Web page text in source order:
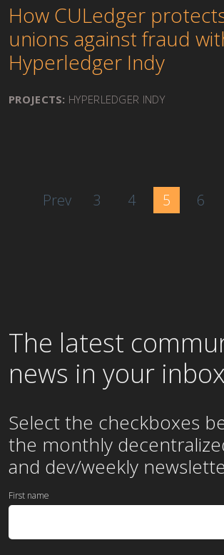
How CULedger
unions against fraud
Hyperledger Indy
PROJECTS: HYPERLEDGER INDY
Prev 3 4 5 6
The latest
news in your inbox
Select the checkboxes
the monthly
and dev/weekly
First name